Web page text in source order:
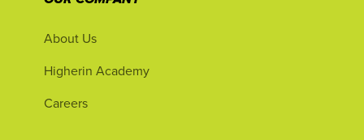
About Us
Higherin Academy
Careers